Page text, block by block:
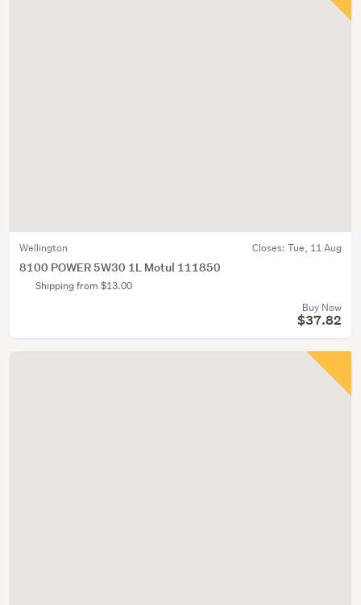
Wellington Closes: Tue, 11 Aug
8100 POWER 5W30 1L Motul 111850
Shipping from $13.00
Buy Now
$37.82